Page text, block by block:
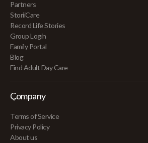
Partners
StoriiCare
Record Life Stories
Group Login
Family Portal
Blog
Find Adult Day Care
Company
Terms of Service
Privacy Policy
About us